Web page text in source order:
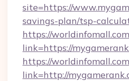
site=https://
savings-plan/tsp-
https://
link=https://
https://
link=http://